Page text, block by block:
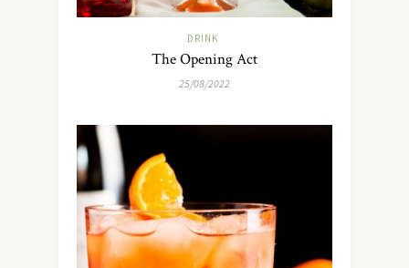
DRINK
The Opening Act
25/08/2022